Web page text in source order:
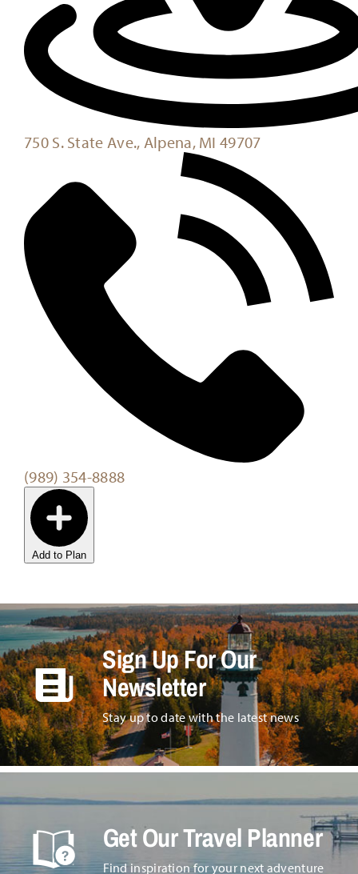
750 S. State Ave., Alpena, MI 49707
(989) 354-8888
Add to Plan
Sign Up For Our
Newsletter
Stay up to date with the latest news
Get Our Travel Planner
Find inspiration for your next adventure